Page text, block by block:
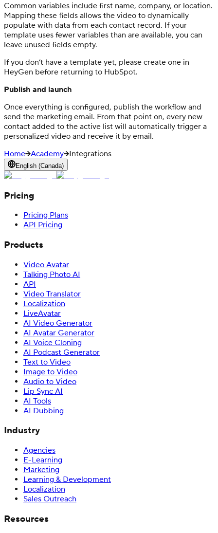
Common variables include first name, company, or location.
Mapping these fields allows the video to dynamically
populate with data from each contact record. If your
template uses fewer variables than are available, you can
leave unused fields empty.
If you don’t have a template yet, please create one in
HeyGen before returning to HubSpot.
Publish and launch
Once everything is configured, publish the workflow and
send the marketing email. From that point on, every new
contact added to the active list will automatically trigger a
personalized video and receive it by email.
Home Academy Integrations
English (Canada)
Pricing
Pricing Plans
API Pricing
Products
Video Avatar
Talking Photo AI
API
Video Translator
Localization
LiveAvatar
AI Video Generator
AI Avatar Generator
AI Voice Cloning
AI Podcast Generator
Text to Video
Image to Video
Audio to Video
Lip Sync AI
AI Tools
AI Dubbing
Industry
Agencies
E-Learning
Marketing
Learning & Development
Localization
Sales Outreach
Resources